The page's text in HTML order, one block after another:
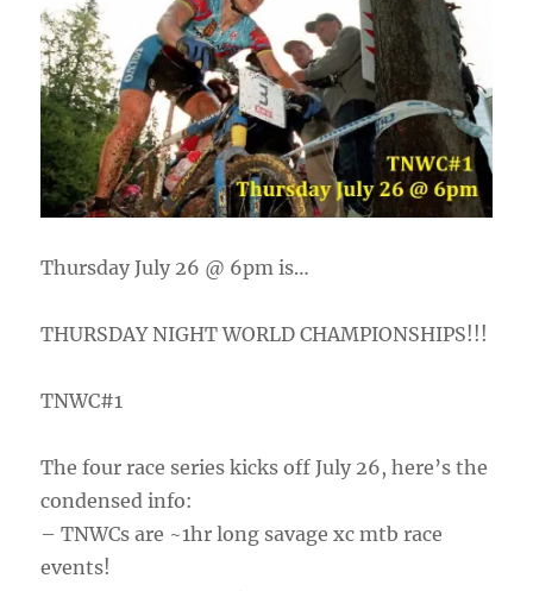
Thursday July 26 @ 6pm is…
THURSDAY NIGHT WORLD CHAMPIONSHIPS!!!
TNWC#1
The four race series kicks off July 26, here’s the
condensed info:
– TNWCs are ~1hr long savage xc mtb race
events!